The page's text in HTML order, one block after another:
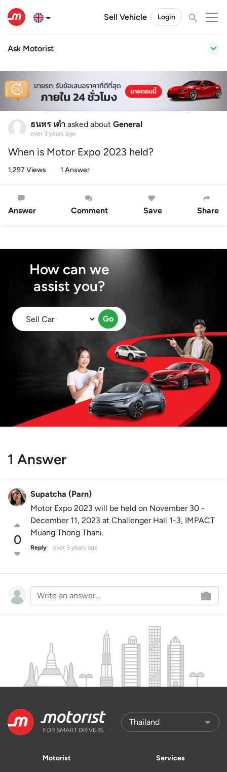
Sell Vehicle Login
Ask Motorist
ธนพร เต๋า asked about General
over 3 years ago
When is Motor Expo 2023 held?
1,297 Views 1 Answer
Answer Comment Save Share
How can we
assist you?
Go
1 Answer
0
Supatcha (Parn)
Motor Expo 2023 will be held on November 30 -
December 11, 2023 at Challenger Hall 1-3, IMPACT
Muang Thong Thani.
Reply over 3 years ago
Motorist Services